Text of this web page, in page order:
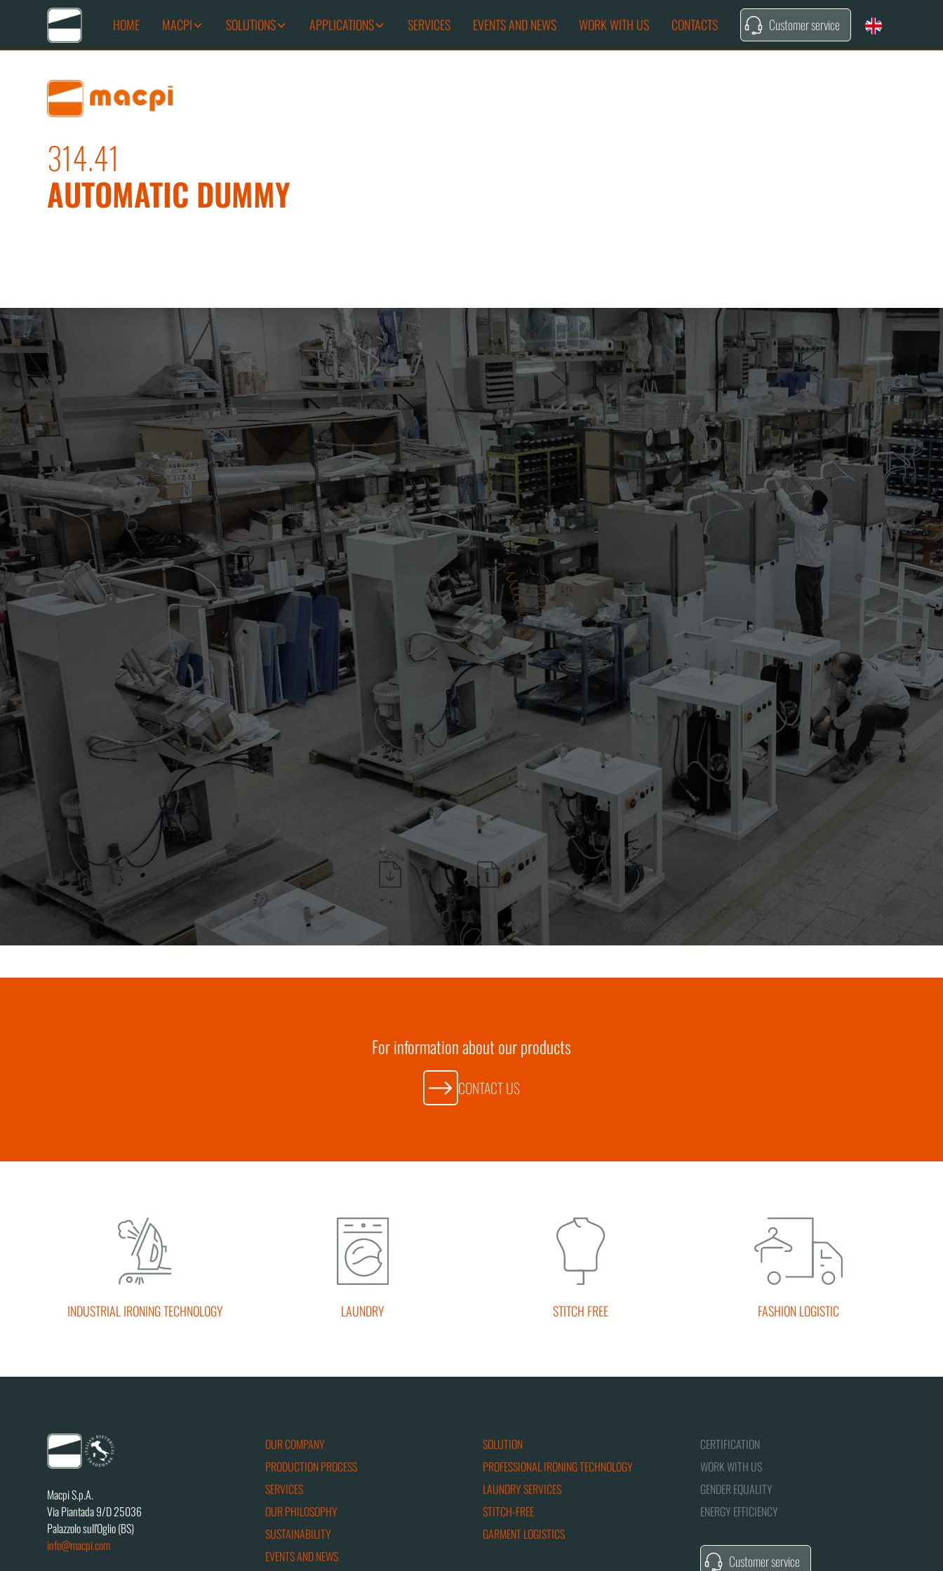
HOME MACPI SOLUTIONS APPLICATIONS SERVICES EVENTS AND NEWS WORK WITH US CONTACTS Customer service
314.41
AUTOMATIC DUMMY
314.41
AUTOMATIC DUMMY
Electropneumatic steaming and blowing dummy for the sizing of t-shirts
and sweaters.
The dummy is featuring the following characteristics and is complete with:
* air blowing adjustment
* steaming dummy with steam heater
* air blowing with built-in electric fan of 1,125kW
* digital programmer
* pneumatic device for bottom blocking with adjustable height
* couple of sleeves frames with manual operating
* side tensioners for sizes from 360 to 535 mm
* side tensioners for sizes from 535 to 720 mm
* sleeve supports for sizes till 1230 mm
* sleeve supports for sizes till 1480 mm
Download the datasheet Request information
For information about our products
CONTACT US
INDUSTRIAL IRONING TECHNOLOGY LAUNDRY STITCH FREE FASHION LOGISTIC
Macpi S.p.A.
Via Piantada 9/D 25036
Palazzolo sull'Oglio (BS)
info@macpi.com
OUR COMPANY
PRODUCTION PROCESS
SERVICES
OUR PHILOSOPHY
SUSTAINABILITY
EVENTS AND NEWS
SOLUTION
PROFESSIONAL IRONING TECHNOLOGY
LAUNDRY SERVICES
STITCH-FREE
GARMENT LOGISTICS
CERTIFICATION
WORK WITH US
GENDER EQUALITY
ENERGY EFFICIENCY
Customer service